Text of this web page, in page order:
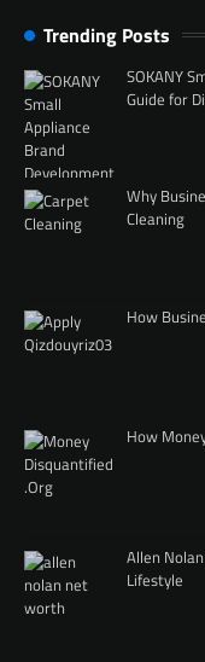
Trending Posts
SOKANY
Guide for
Why
Cleaning
How
How
Allen
Lifestyle